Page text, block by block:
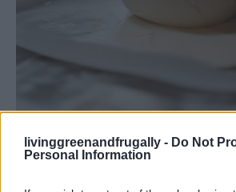
livinggreenandfrugally - Do Not
Personal Information